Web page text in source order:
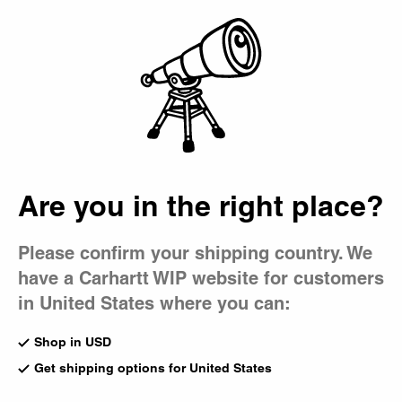
Are you in the right place?
Please confirm your shipping country. We
have a Carhartt WIP website for customers
in United States where you can:
Shop in USD
Get shipping options for United States